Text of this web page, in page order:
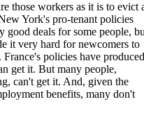
those workers as it is to evict
York's pro-tenant policies
good deals for some people,
it very hard for newcomers to
policies have produced
get it. But many people,
can't get it. And, given the
benefits, many don't